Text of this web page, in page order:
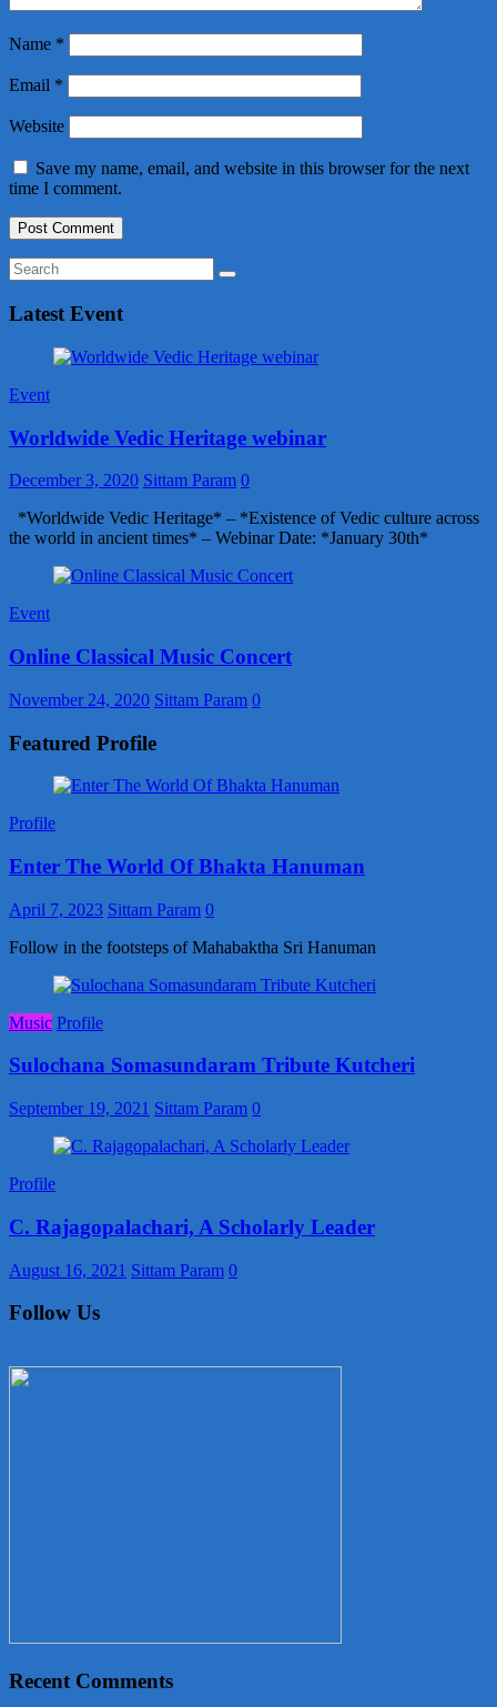
Name *
Email *
Website
Save my name, email, and website in this browser for the next
time I comment.
Latest Event
Event
Worldwide Vedic Heritage webinar
December 3, 2020 Sittam Param 0
*Worldwide Vedic Heritage* – *Existence of Vedic culture across
the world in ancient times* – Webinar Date: *January 30th*
Event
Online Classical Music Concert
November 24, 2020 Sittam Param 0
Featured Profile
Profile
Enter The World Of Bhakta Hanuman
April 7, 2023 Sittam Param 0
Follow in the footsteps of Mahabaktha Sri Hanuman
Music Profile
Sulochana Somasundaram Tribute Kutcheri
September 19, 2021 Sittam Param 0
Profile
C. Rajagopalachari, A Scholarly Leader
August 16, 2021 Sittam Param 0
Follow Us
Recent Comments